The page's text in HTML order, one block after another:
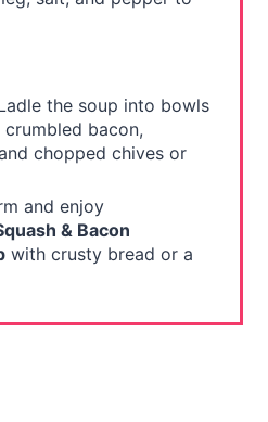
the soup into bowls
bacon,
chopped chives or
and enjoy
& Bacon
with crusty bread or a